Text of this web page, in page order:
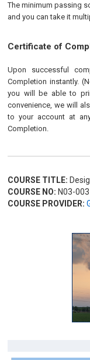
The minimum passing
and you can take it
Certificate of
Upon successful
Completion instantly.
you will be able to
convenience, we will
to your account at
Completion.
COURSE TITLE:
COURSE NO: N03-003
COURSE PROVIDER: